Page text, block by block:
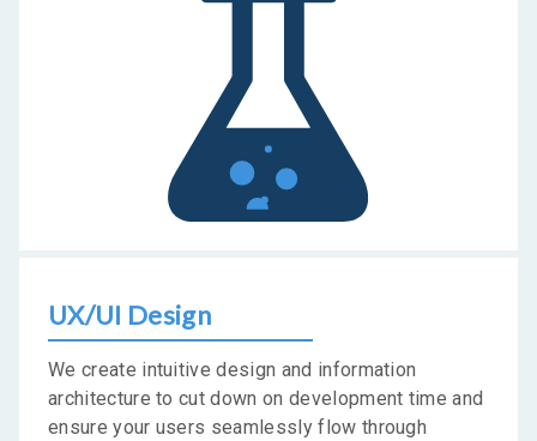
UX/UI Design
We create intuitive design and information
architecture to cut down on development time and
ensure your users seamlessly flow through